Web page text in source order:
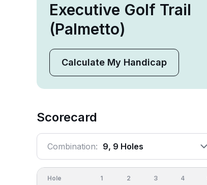
Executive Golf Trail
(Palmetto)
Calculate My Handicap
Scorecard
Combination: 9, 9 Holes
Hole 1 2 3 4